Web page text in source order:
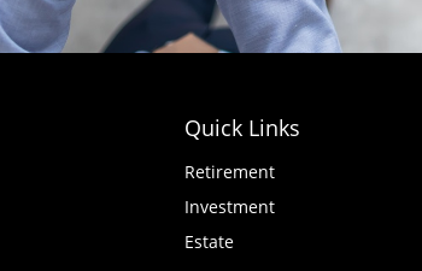
Quick Links
Retirement
Investment
Estate